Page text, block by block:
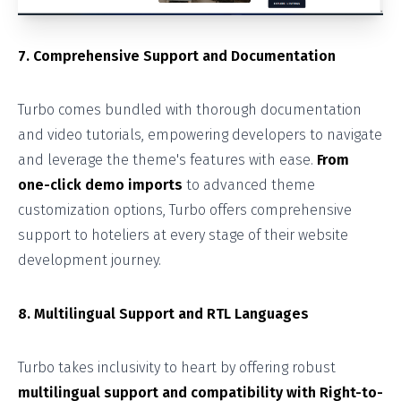
7. Comprehensive Support and Documentation
Turbo comes bundled with thorough documentation
and video tutorials, empowering developers to navigate
and leverage the theme's features with ease. From
one-click demo imports to advanced theme
customization options, Turbo offers comprehensive
support to hoteliers at every stage of their website
development journey.
8. Multilingual Support and RTL Languages
Turbo takes inclusivity to heart by offering robust
multilingual support and compatibility with Right-to-